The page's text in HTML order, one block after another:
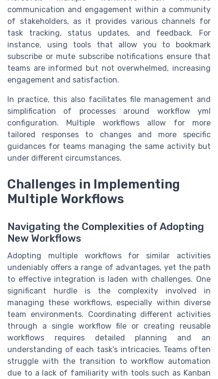
communication and engagement within a community
of stakeholders, as it provides various channels for
task tracking, status updates, and feedback. For
instance, using tools that allow you to bookmark
subscribe or mute subscribe notifications ensure that
teams are informed but not overwhelmed, increasing
engagement and satisfaction.
In practice, this also facilitates file management and
simplification of processes around workflow yml
configuration. Multiple workflows allow for more
tailored responses to changes and more specific
guidances for teams managing the same activity but
under different circumstances.
Challenges in Implementing
Multiple Workflows
Navigating the Complexities of Adopting
New Workflows
Adopting multiple workflows for similar activities
undeniably offers a range of advantages, yet the path
to effective integration is laden with challenges. One
significant hurdle is the complexity involved in
managing these workflows, especially within diverse
team environments. Coordinating different activities
through a single workflow file or creating reusable
workflows requires detailed planning and an
understanding of each task's intricacies. Teams often
struggle with the transition to workflow automation
due to a lack of familiarity with tools such as Kanban